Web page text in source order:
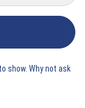
show. Why not ask